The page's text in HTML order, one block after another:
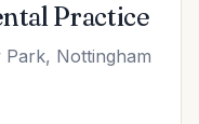
Practice
Nottingham